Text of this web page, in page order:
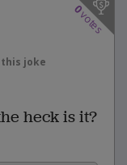
0
votes
joke
heck is it?